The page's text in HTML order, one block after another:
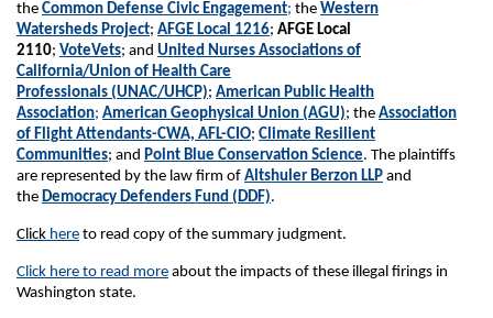
the Common Defense Civic Engagement; the Western
Watersheds Project; AFGE Local 1216; AFGE Local
2110; VoteVets; and United Nurses Associations of
California/Union of Health Care
Professionals (UNAC/UHCP); American Public Health
Association; American Geophysical Union (AGU); the Association
of Flight Attendants-CWA, AFL-CIO; Climate Resilient
Communities; and Point Blue Conservation Science. The plaintiffs
are represented by the law firm of Altshuler Berzon LLP and
the Democracy Defenders Fund (DDF).
Click here to read copy of the summary judgment.
Click here to read more about the impacts of these illegal firings in
Washington state.